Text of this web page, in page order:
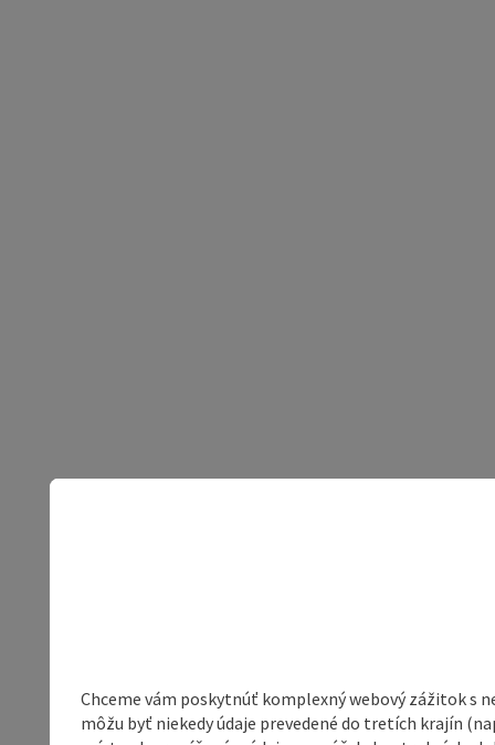
Chceme vám poskytnúť komplexný webový zážitok s
môžu byť niekedy údaje prevedené do tretích krajín